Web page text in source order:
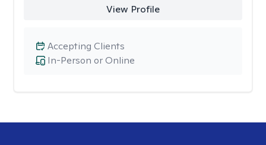
View Profile
In-Person or Online
Accepting Clients